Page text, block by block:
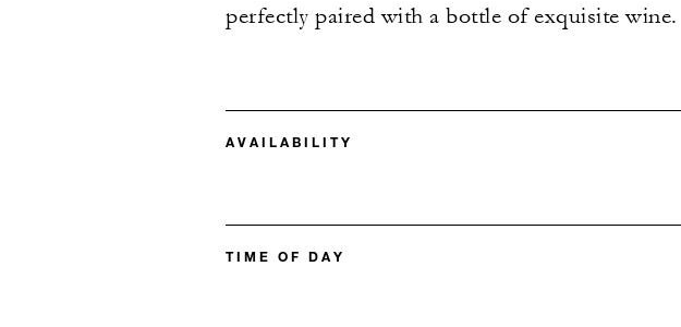
perfectly paired with a bottle of exquisite wine.
AVAILABILITY
TIME OF DAY